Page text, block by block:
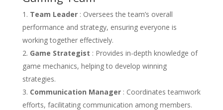
Team Leader : Oversees the team’s overall
performance and strategy, ensuring everyone is
working together effectively.
Game Strategist : Provides in-depth knowledge of
game mechanics, helping to develop winning
strategies.
Communication Manager : Coordinates teamwork
efforts, facilitating communication among members.